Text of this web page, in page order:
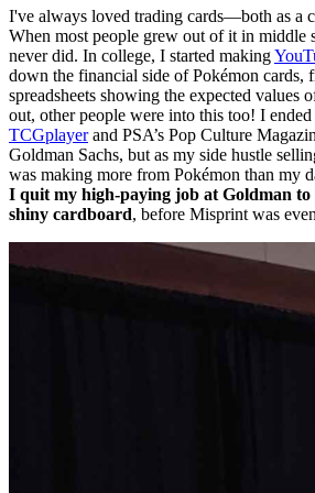
I've always loved trading cards—both as a
When most people grew out of it in middle
never did. In college, I started making
down the financial side of Pokémon cards,
spreadsheets showing the expected values
out, other people were into this too! I
TCGplayerand PSA’s Pop Culture
Goldman Sachs, but as my side hustle
was making more from Pokémon than my
I quit my high-paying job at Goldman to
shiny cardboard, before Misprint was